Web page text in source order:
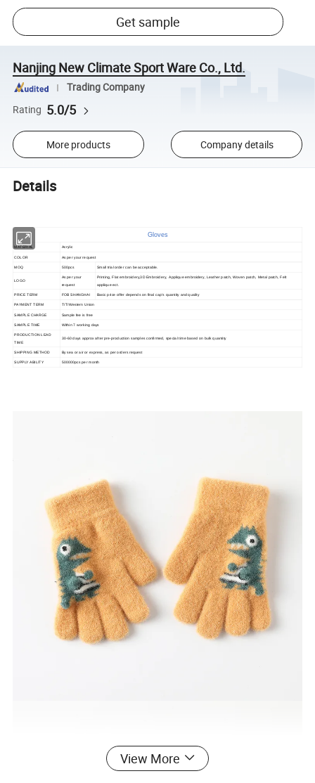
Get sample
Nanjing New Climate Sport Ware Co., Ltd.
Trading Company
Rating 5.0/5
More products Company details
Details
Gloves
MATERIAL Acrylic
COLOR As per your request
MOQ 500pcs Small trial order can be acceptable.
LOGO
As per your
request
Printing, Flat embroidery,3D Embroidery, Applique embroidery, Leather patch, Woven patch, Metal patch, Felt
applique ect.
PRICE TERM FOB SHANGHAI Basic price offer depends on final cap's quantity and quality
PAYMENT TERM T/T/Western Union
SAMPLE CHARGE Sample fee is free
SAMPLE TIME Within 7 working days
PRODUCTION LEAD
TIME
30-60 days approx after pre-production samples confirmed, special time based on bulk quantity
SHIPPING METHOD By sea or air or express, as per orders request
SUPPLY ABILITY 500000pcs per month
View More